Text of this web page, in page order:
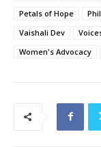
Petals of Hope
Vaishali Dev
Women's Advocacy